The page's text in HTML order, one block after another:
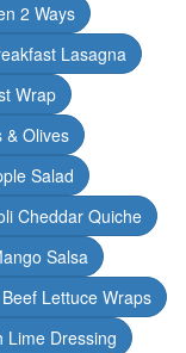
2 Ways
Lasagna
Wrap
& Olives
Salad
Cheddar Quiche
Salsa
Lettuce Wraps
Lime Dressing